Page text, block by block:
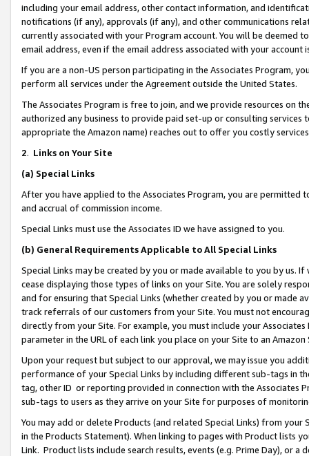
including your email address, other contact information, and
notifications (if any), approvals (if any), and other communications
currently associated with your Program account. You will be deemed
email address, even if the email address associated with your account
If you are a non-US person participating in the Associates Program,
perform all services under the Agreement outside the United States.
The Associates Program is free to join, and we provide resources on
authorized any business to provide paid set-up or consulting
appropriate the Amazon name) reaches out to offer you costly
2. Links on Your Site
(a) Special Links
After you have applied to the Associates Program, you are permitted
and accrual of commission income.
Special Links must use the Associates ID we have assigned to you.
(b) General Requirements Applicable to All Special Links
Special Links may be created by you or made available to you by us.
cease displaying those types of links on your Site. You are solely
and for ensuring that Special Links (whether created by you or
track referrals of our customers from your Site. You must not
directly from your Site. For example, you must include your
parameter in the URL of each link you place on your Site to an Amazon
Upon your request but subject to our approval, we may issue you
performance of your Special Links by including different sub-tags in
tag, other ID or reporting provided in connection with the Associates
sub-tags to users as they arrive on your Site for purposes of
You may add or delete Products (and related Special Links) from
in the Products Statement). When linking to pages with Product lists
Link. Product lists include search results, events (e.g. Prime Day), or a